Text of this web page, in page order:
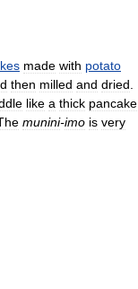
made with potato
then milled and dried
like a thick pancake
munini-imo is very